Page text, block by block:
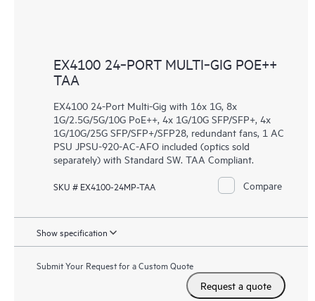
EX4100 24‑PORT MULTI‑GIG POE++
TAA
EX4100 24-Port Multi-Gig with 16x 1G, 8x
1G/2.5G/5G/10G PoE++, 4x 1G/10G SFP/SFP+, 4x
1G/10G/25G SFP/SFP+/SFP28, redundant fans, 1 AC
PSU JPSU-920-AC-AFO included (optics sold
separately) with Standard SW. TAA Compliant.
SKU # EX4100-24MP-TAA Compare
Show specification
Submit Your Request for a Custom Quote
Request a quote